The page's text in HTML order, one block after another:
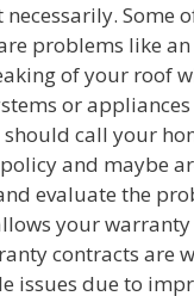
Some
problems like
of your roof
or
call your
and maybe
evaluate the
your warranty
contracts are
issues due to